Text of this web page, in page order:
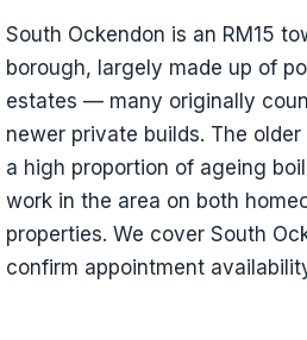
South Ockendon is an RM15
borough, largely made up of
estates — many originally
newer private builds. The
a high proportion of ageing
work in the area on both
properties. We cover South
confirm appointment